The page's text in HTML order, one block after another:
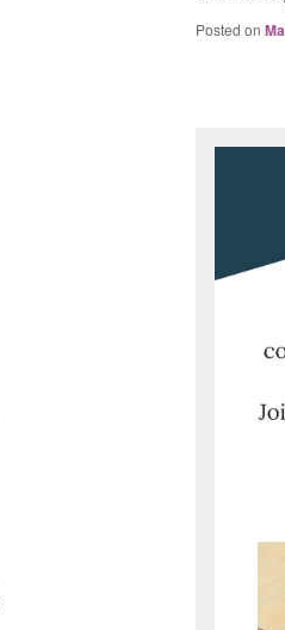
Posted on